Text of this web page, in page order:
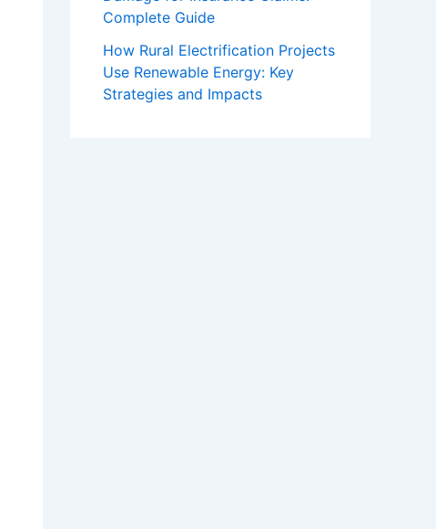
Complete Guide
How Rural Electrification Projects
Use Renewable Energy: Key
Strategies and Impacts